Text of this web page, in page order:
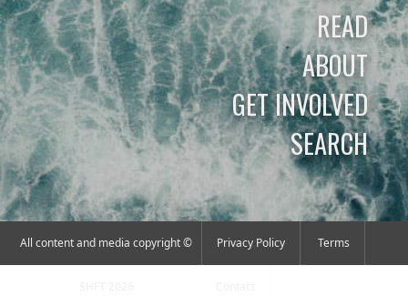
READ
ABOUT
GET INVOLVED
SEARCH
All content and media copyright © Privacy Policy Terms